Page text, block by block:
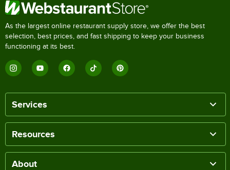
As the largest online restaurant supply store, we offer the best
selection, best prices, and fast shipping to keep your business
functioning at its best.
Services
Resources
About